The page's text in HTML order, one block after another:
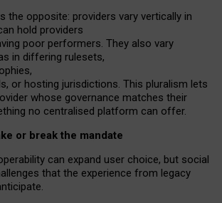
the opposite: providers vary vertically in
hold providers
poor performers. They also vary
in differing rulesets,
,
, or hosting jurisdictions. This pluralism lets
whose governance matches their
no centralised platform can offer.
or break the mandate
can expand user choice, but social
that the experience from legacy